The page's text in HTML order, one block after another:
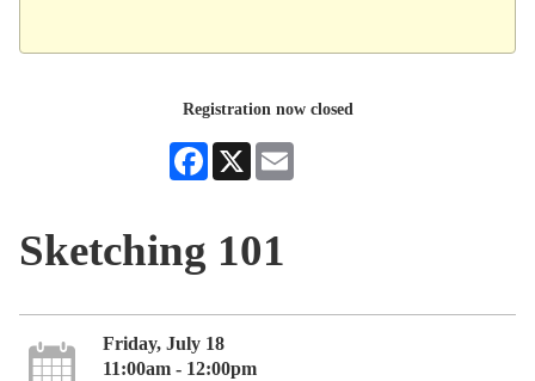
Registration now closed
Facebook
X
Sketching 101
Friday, July 18
11:00am - 12:00pm